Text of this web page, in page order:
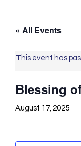
« All Events
This event has
Blessing
August 17, 2025